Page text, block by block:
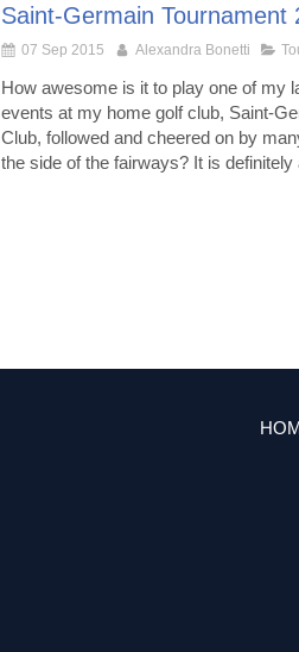
Saint-Germain Tournament
07 Sep 2015 Alexandra Bonetti
How awesome is it to play one of my
events at my home golf club, Saint-
Club, followed and cheered on by
the side of the fairways? It is definitely